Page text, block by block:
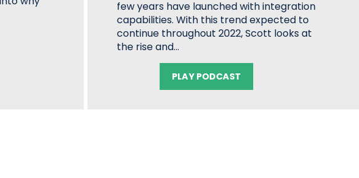
few years have launched with integration
capabilities. With this trend expected to
continue throughout 2022, Scott looks at
the rise and…
PLAY PODCAST